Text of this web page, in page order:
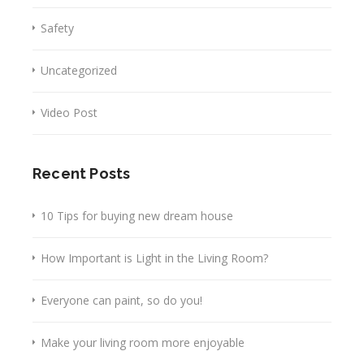
Safety
Uncategorized
Video Post
Recent Posts
10 Tips for buying new dream house
How Important is Light in the Living Room?
Everyone can paint, so do you!
Make your living room more enjoyable